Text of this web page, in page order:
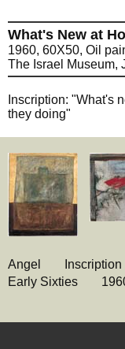
What's New at
1960, 60X50, Oil
The Israel Museum,
Inscription: "What's
they doing"
Angel Inscription
Early Sixties